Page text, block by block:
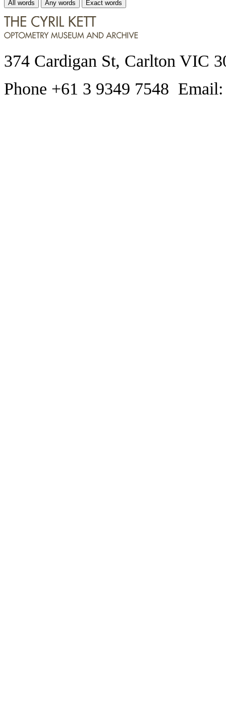
All words Any words Exact words
374 Cardigan St, Carlton VIC
Phone +61 3 9349 7548